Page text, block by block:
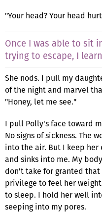
"Your head? Your head
Once I was able to sit
trying to escape, I
She nods. I pull my
of the night and marvel
"Honey, let me see."
I pull Polly's face toward
No signs of sickness. The
into the air. But I keep her
and sinks into me. My
don't take for granted that
privilege to feel her
to sleep. I hold her well
seeping into my pores.